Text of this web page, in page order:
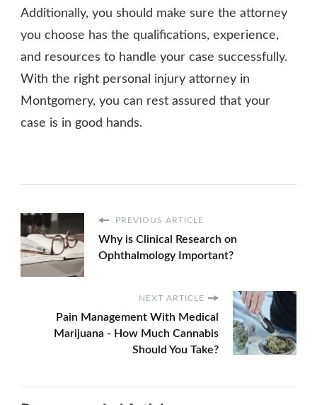
Additionally, you should make sure the attorney
you choose has the qualifications, experience,
and resources to handle your case successfully.
With the right personal injury attorney in
Montgomery, you can rest assured that your
case is in good hands.
PREVIOUS ARTICLE
Why is Clinical Research on
Ophthalmology Important?
NEXT ARTICLE
Pain Management With Medical
Marijuana - How Much Cannabis
Should You Take?